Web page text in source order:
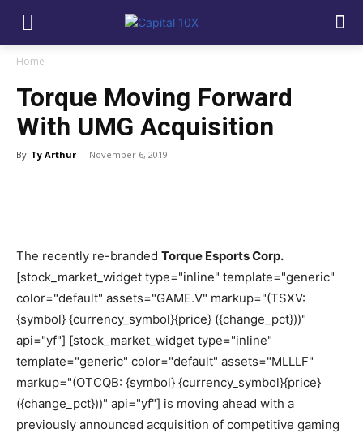
Home
Torque Moving Forward
With UMG Acquisition
By Ty Arthur - November 6, 2019
The recently re-branded Torque Esports Corp.
[stock_market_widget type="inline" template="generic"
color="default" assets="GAME.V" markup="(TSXV:
{symbol} {currency_symbol}{price} ({change_pct}))"
api="yf"] [stock_market_widget type="inline"
template="generic" color="default" assets="MLLLF"
markup="(OTCQB: {symbol} {currency_symbol}{price}
({change_pct}))" api="yf"] is moving ahead with a
previously announced acquisition of competitive gaming